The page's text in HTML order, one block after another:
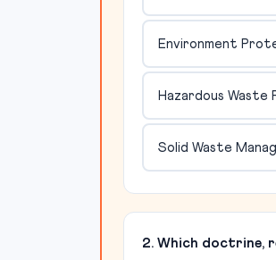
Environment
Hazardous Waste
Solid Waste
2. Which doctrine,